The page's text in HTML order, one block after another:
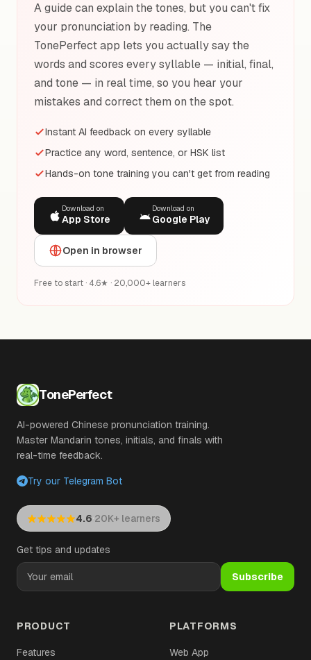
A guide can explain the tones, but you can't fix
your pronunciation by reading. The
TonePerfect app lets you actually say the
words and scores every syllable — initial, final,
and tone — in real time, so you hear your
mistakes and correct them on the spot.
Instant AI feedback on every syllable
Practice any word, sentence, or HSK list
Hands-on tone training you can't get from reading
Download on
App Store
Download on
Google Play
Open in browser
Free to start · 4.6★ · 20,000+ learners
TonePerfect
AI-powered Chinese pronunciation training.
Master Mandarin tones, initials, and finals with
real-time feedback.
Try our Telegram Bot
4.6·20K+ learners
Get tips and updates
Subscribe
PRODUCT
Features
PLATFORMS
Web App